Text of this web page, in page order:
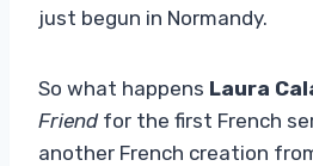
just begun in Normandy.
So what happens Laura
Friendfor the first French
another French creation